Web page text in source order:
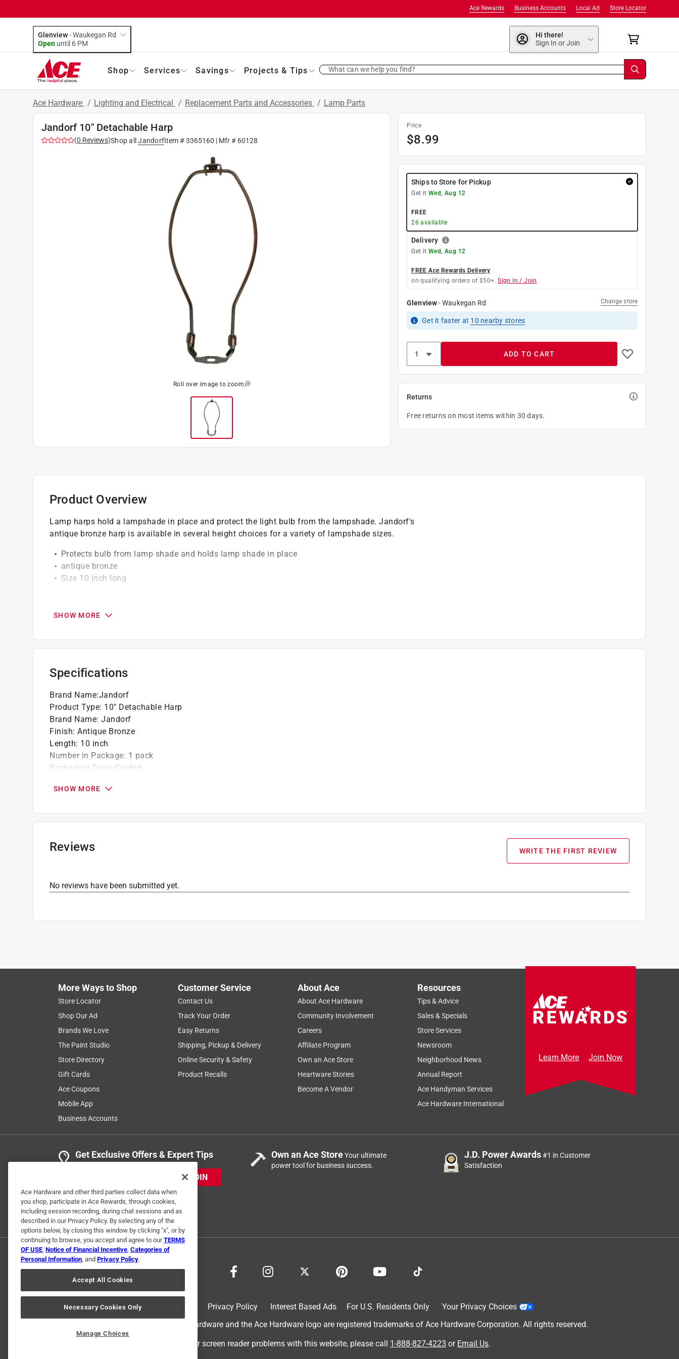
Store Locator
Local Ad
Business Accounts
Ace Rewards
Glenview-Waukegan Rd
Open until 6 PM
Hi there!
Sign In or Join
Shop Services Savings Projects & Tips What can we help you find?
Ace Hardware / Lighting and Electrical / Replacement Parts and Accessories / Lamp Parts
Jandorf 10" Detachable Harp
(0 Reviews)Shop all JandorfItem #3365160 | Mfr # 60128
Roll over image to zoom
Price
$8.99
Ships to Store for Pickup
Get it Wed, Aug 12
FREE
26available
Delivery
Get it Wed, Aug 12
FREE Ace Rewards Delivery
on qualifying orders of $50+. Sign In / Join
Glenview-Waukegan Rd Change store
Get it faster at 10 nearby stores
ADD TO CART
Returns
Free returns on most items within 30 days.
Product Overview
Lamp harps hold a lampshade in place and protect the light bulb from the lampshade. Jandorf's
antique bronze harp is available in several height choices for a variety of lampshade sizes.
Protects bulb from lamp shade and holds lamp shade in place
antique bronze
Size 10 inch long
SHOW MORE
Specifications
Brand Name:Jandorf
Product Type: 10" Detachable Harp
Brand Name: Jandorf
Finish: Antique Bronze
Length: 10 inch
Number in Package: 1 pack
Packaging Type: Carded
SHOW MORE
Reviews WRITE THE FIRST REVIEW
No reviews have been submitted yet.
More Ways to Shop
Store Locator
Shop Our Ad
Brands We Love
The Paint Studio
Store Directory
Gift Cards
Ace Coupons
Mobile App
Business Accounts
Customer Service
Contact Us
Track Your Order
Easy Returns
Shipping, Pickup & Delivery
Online Security & Safety
Product Recalls
About Ace
About Ace Hardware
Community Involvement
Careers
Affiliate Program
Own an Ace Store
Heartware Stories
Become A Vendor
Resources
Tips & Advice
Sales & Specials
Store Services
Newsroom
Neighborhood News
Annual Report
Ace Handyman Services
Ace Hardware International
Learn More Join Now
Get Exclusive Offers & Expert Tips
JOIN
Own an Ace StoreYour ultimate
power tool for business success.
J.D. Power Awards#1 in Customer
Satisfaction
Privacy Policy Interest Based Ads For U.S. Residents Only
Your Privacy Choices
© 2024 Ace Hardware. Ace Hardware and the Ace Hardware logo are registered trademarks of Ace Hardware Corporation. All rights reserved.
For screen reader problems with this website, please call 1-888-827-4223 or Email Us.
Ace Hardware and other third parties collect data when
you shop, participate in Ace Rewards, through cookies,
including session recording, during chat sessions and as
described in our Privacy Policy. By selecting any of the
options below, by closing this window by clicking "x", or by
continuing to browse, you accept and agree to ourTERMS
OF USE, Notice of Financial Incentive, Categories of
Personal Information, and Privacy Policy.
Accept All Cookies
Necessary Cookies Only
Manage Choices